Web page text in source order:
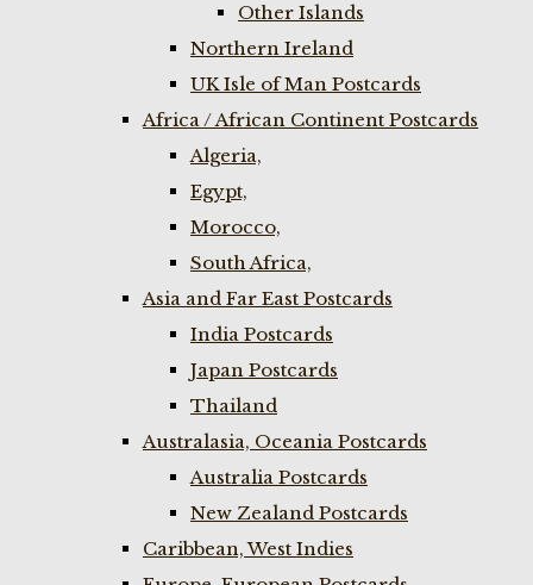
Other Islands
Northern Ireland
UK Isle of Man Postcards
Africa / African Continent Postcards
Algeria,
Egypt,
Morocco,
South Africa,
Asia and Far East Postcards
India Postcards
Japan Postcards
Thailand
Australasia, Oceania Postcards
Australia Postcards
New Zealand Postcards
Caribbean, West Indies